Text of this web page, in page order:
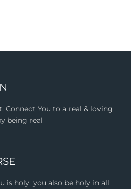
Connect You to a real & loving
being real
is holy, you also be holy in all